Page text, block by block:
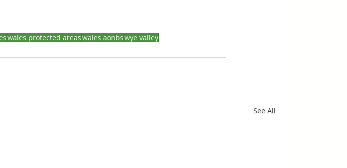
wales protected areaswales aonbswye valley
See All